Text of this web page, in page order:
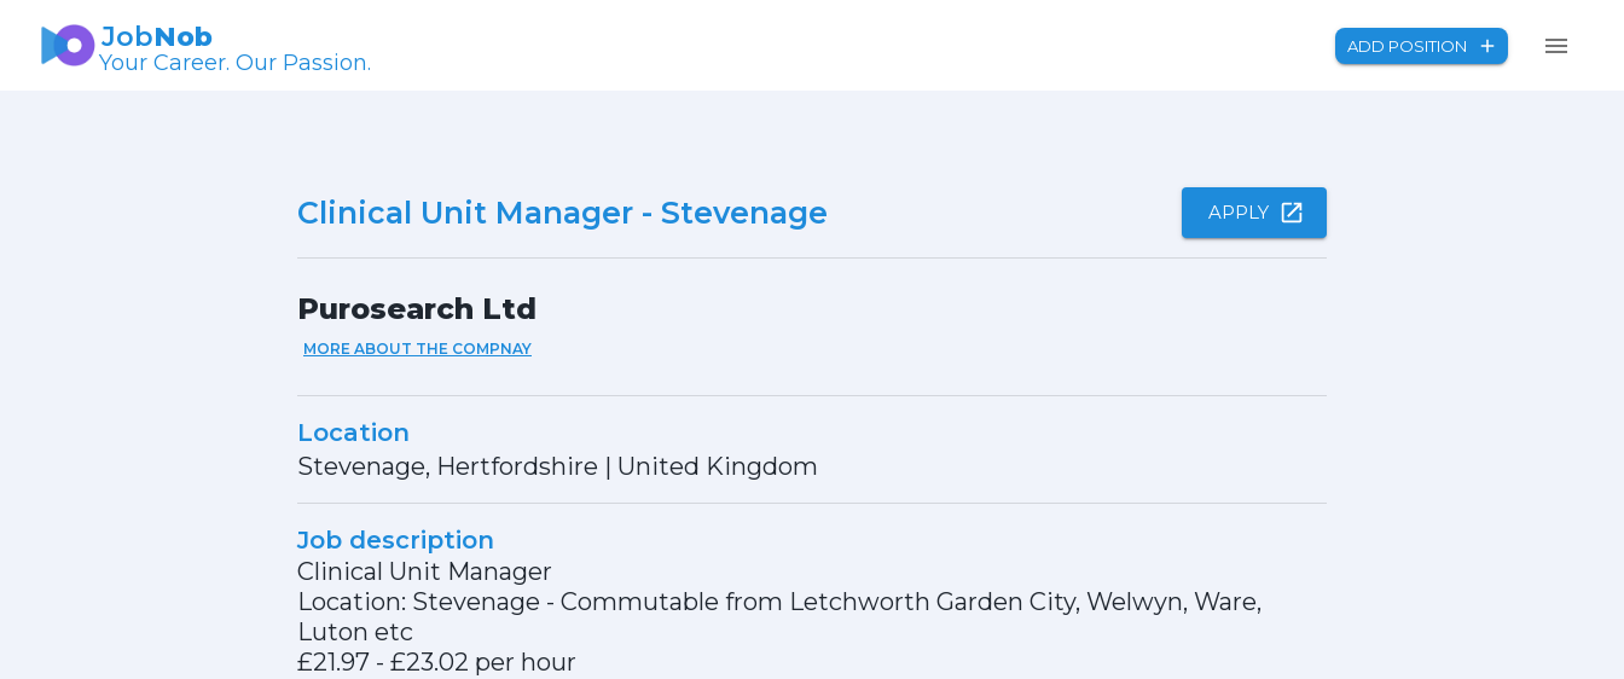
JobNob
Your Career. Our Passion.
ADD POSITION
Clinical Unit Manager - Stevenage APPLY
Purosearch Ltd
MORE ABOUT THE COMPNAY
Location
Stevenage, Hertfordshire | United Kingdom
Job description
Clinical Unit Manager
Location: Stevenage - Commutable from Letchworth Garden City, Welwyn, Ware,
Luton etc
£21.97 - £23.02 per hour